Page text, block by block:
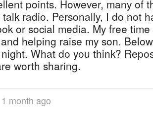
points. However, many of
radio. Personally, I do not
or social media. My free
helping raise my son.
What do you think?
worth sharing.
month ago